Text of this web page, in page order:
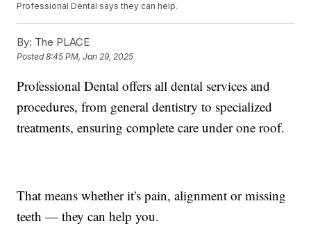
Professional Dental says they can help.
By: The PLACE
Posted8:45 PM, Jan 29, 2025
Professional Dental offers all dental services and
procedures, from general dentistry to specialized
treatments, ensuring complete care under one roof.
That means whether it's pain, alignment or missing
teeth — they can help you.